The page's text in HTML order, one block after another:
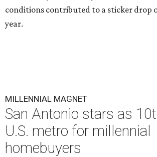
conditions contributed to a sticker drop
year.
MILLENNIAL MAGNET
San Antonio stars as
U.S. metro for millennial
homebuyers